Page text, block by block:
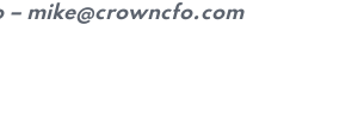
– mike@crowncfo.com